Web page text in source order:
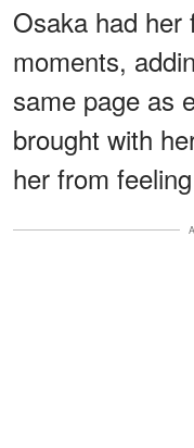
Osaka had her
moments,
same page as
brought with
her from